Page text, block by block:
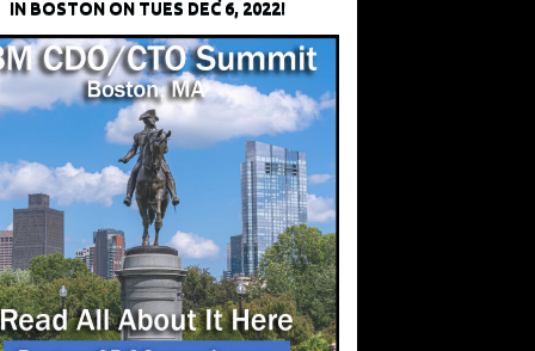
IN BOSTON ON TUES DEC 6, 2022!